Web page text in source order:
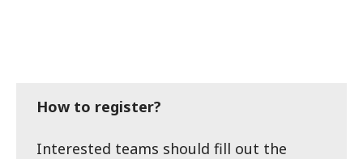
How to register?
Interested teams should fill out the